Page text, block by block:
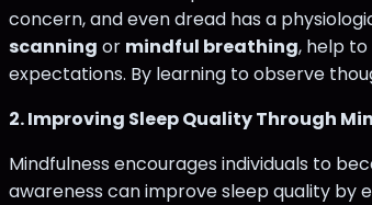
concern, and even dread has a
scanning or mindful breathing, help
expectations. By learning to observe
2. Improving Sleep Quality Through
Mindfulness encourages individuals to
awareness can improve sleep quality by